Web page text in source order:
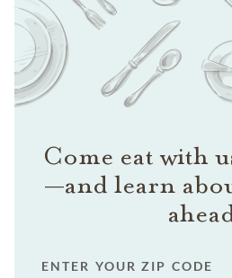
Come eat with
—and learn
ENTER YOUR ZIP CODE